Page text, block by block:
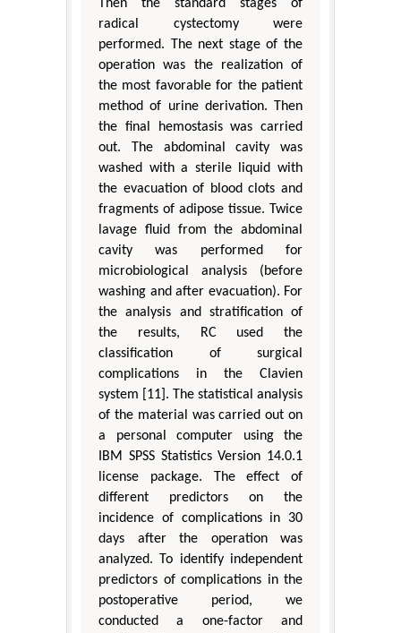
Then the standard stages of
radical cystectomy were
performed. The next stage of the
operation was the realization of
the most favorable for the patient
method of urine derivation. Then
the final hemostasis was carried
out. The abdominal cavity was
washed with a sterile liquid with
the evacuation of blood clots and
fragments of adipose tissue. Twice
lavage fluid from the abdominal
cavity was performed for
microbiological analysis (before
washing and after evacuation). For
the analysis and stratification of
the results, RC used the
classification of surgical
complications in the Clavien
system [11]. The statistical analysis
of the material was carried out on
a personal computer using the
IBM SPSS Statistics Version 14.0.1
license package. The effect of
different predictors on the
incidence of complications in 30
days after the operation was
analyzed. To identify independent
predictors of complications in the
postoperative period, we
conducted a one-factor and